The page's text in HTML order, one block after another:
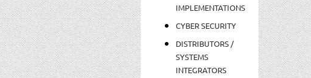
IMPLEMENTATIONS
CYBER SECURITY
DISTRIBUTORS /
SYSTEMS
INTEGRATORS